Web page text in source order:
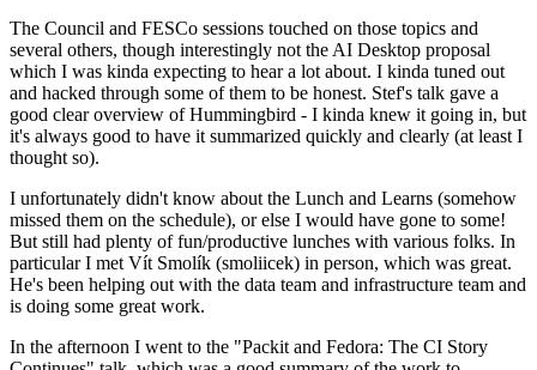
The Council and FESCo sessions touched on those topics and
several others, though interestingly not the AI Desktop proposal
which I was kinda expecting to hear a lot about. I kinda tuned out
and hacked through some of them to be honest. Stef's talk gave a
good clear overview of Hummingbird - I kinda knew it going in, but
it's always good to have it summarized quickly and clearly (at least I
thought so).
I unfortunately didn't know about the Lunch and Learns (somehow
missed them on the schedule), or else I would have gone to some!
But still had plenty of fun/productive lunches with various folks. In
particular I met Vít Smolík (smoliicek) in person, which was great.
He's been helping out with the data team and infrastructure team and
is doing some great work.
In the afternoon I went to the "Packit and Fedora: The CI Story